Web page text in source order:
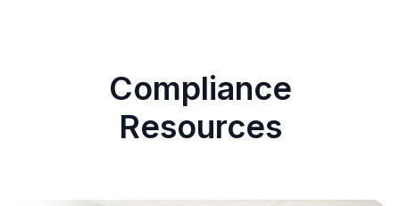
Compliance
Resources